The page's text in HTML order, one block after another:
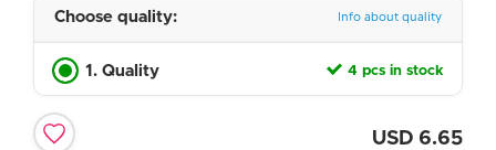
Choose quality: Info about quality
1. Quality 4 pcs in stock
USD 6.65